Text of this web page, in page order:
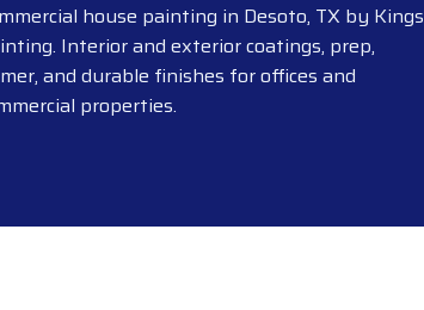
house painting in Desoto, TX by Kings
Interior and exterior coatings, prep,
and durable finishes for offices and
properties.